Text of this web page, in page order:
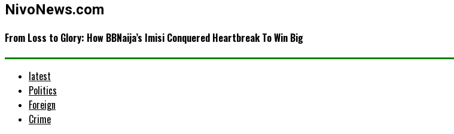
NivoNews.com
From Loss to Glory: How BBNaija’s Imisi Conquered Heartbreak To Win Big
latest
Politics
Foreign
Crime